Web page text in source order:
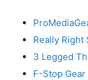
Really Right
3 Legged
F-Stop Gear